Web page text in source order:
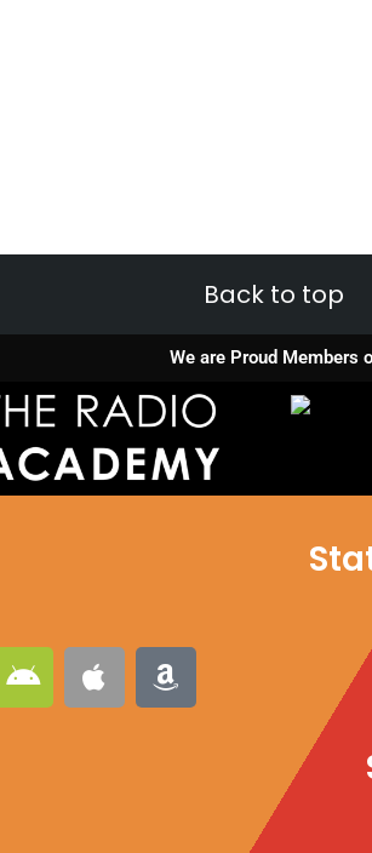
Back to top
We are Proud Members
A
n
d
A
p
p
A
m
a